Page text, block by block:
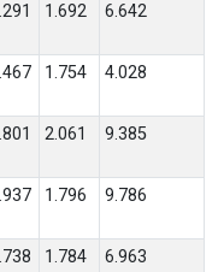
1.692 6.642
1.754 4.028
2.061 9.385
1.796 9.786
1.784 6.963